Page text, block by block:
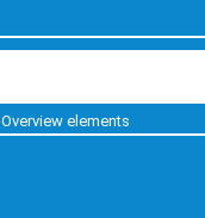
Overview elements